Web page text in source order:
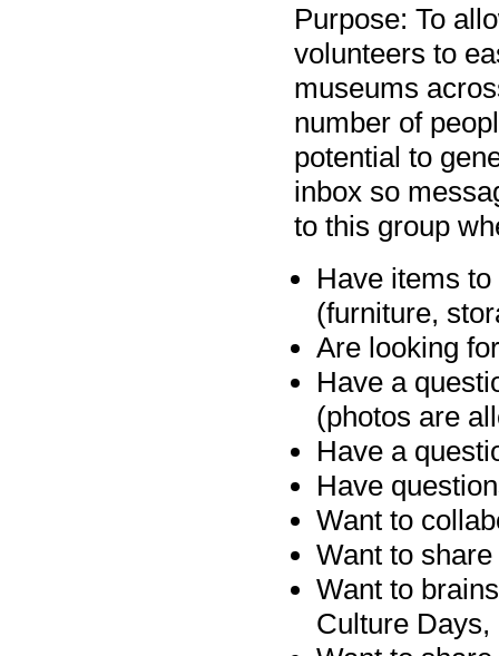
Purpose: To
volunteers to
museums
number of
potential to
inbox so
to this group
Have items
(furniture,
Are looking
Have a
(photos are
Have a
Have
Want to
Want to
Want to
Culture Days,